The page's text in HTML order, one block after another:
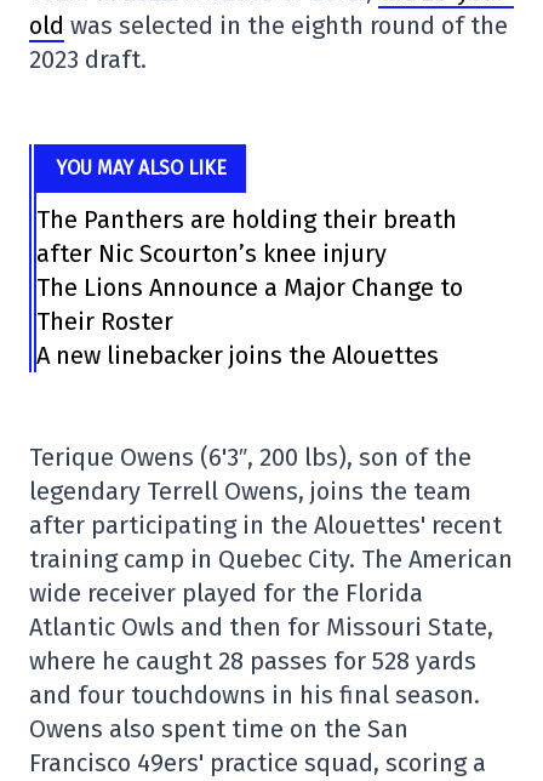
old was selected in the eighth round of the
2023 draft.
YOU MAY ALSO LIKE
The Panthers are holding their breath
after Nic Scourton’s knee injury
The Lions Announce a Major Change to
Their Roster
A new linebacker joins the Alouettes
Terique Owens (6'3″, 200 lbs), son of the
legendary Terrell Owens, joins the team
after participating in the Alouettes' recent
training camp in Quebec City. The American
wide receiver played for the Florida
Atlantic Owls and then for Missouri State,
where he caught 28 passes for 528 yards
and four touchdowns in his final season.
Owens also spent time on the San
Francisco 49ers' practice squad, scoring a